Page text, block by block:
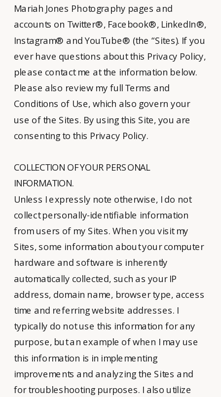
Mariah Jones Photography pages and
accounts on Twitter®, Facebook®, LinkedIn®,
Instagram® and YouTube® (the “Sites). If you
ever have questions about this Privacy Policy,
please contact me at the information below.
Please also review my full Terms and
Conditions of Use, which also govern your
use of the Sites. By using this Site, you are
consenting to this Privacy Policy.
COLLECTION OF YOUR PERSONAL
INFORMATION.
Unless I expressly note otherwise, I do not
collect personally-identifiable information
from users of my Sites. When you visit my
Sites, some information about your computer
hardware and software is inherently
automatically collected, such as your IP
address, domain name, browser type, access
time and referring website addresses. I
typically do not use this information for any
purpose, but an example of when I may use
this information is in implementing
improvements and analyzing the Sites and
for troubleshooting purposes. I also utilize